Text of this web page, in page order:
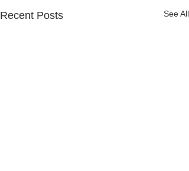
Recent Posts See All